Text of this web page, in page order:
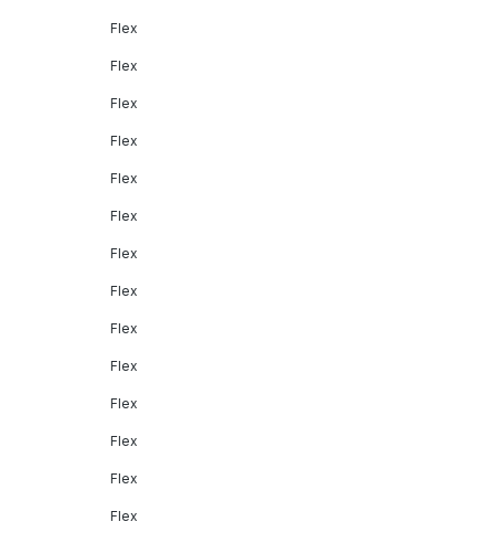
Flex
Flex
Flex
Flex
Flex
Flex
Flex
Flex
Flex
Flex
Flex
Flex
Flex
Flex